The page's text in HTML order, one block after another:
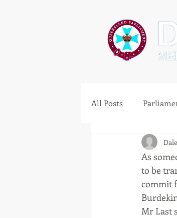
All Posts
Clermont
As
to be
commit
Mr Last